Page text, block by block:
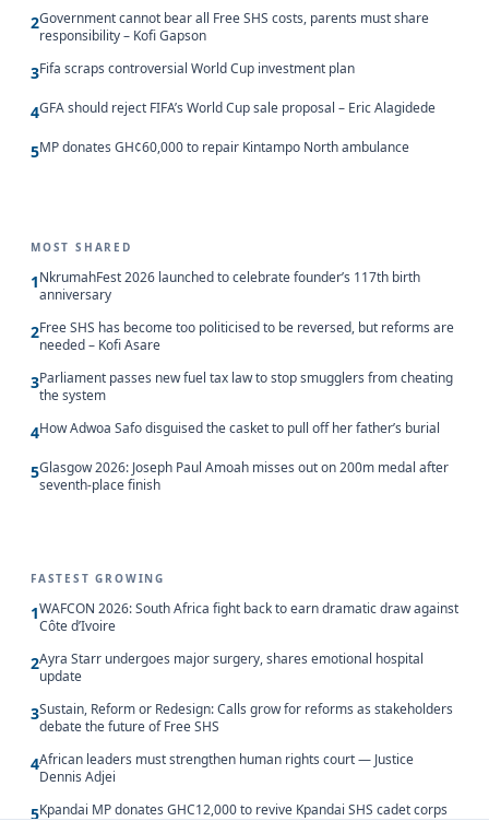
2Government cannot bear all Free SHS costs, parents must share
responsibility – Kofi Gapson
3Fifa scraps controversial World Cup investment plan
4GFA should reject FIFA’s World Cup sale proposal – Eric Alagidede
5MP donates GH¢60,000 to repair Kintampo North ambulance
MOST SHARED
1NkrumahFest 2026 launched to celebrate founder’s 117th birth
anniversary
2Free SHS has become too politicised to be reversed, but reforms are
needed – Kofi Asare
3Parliament passes new fuel tax law to stop smugglers from cheating
the system
4How Adwoa Safo disguised the casket to pull off her father’s burial
5Glasgow 2026: Joseph Paul Amoah misses out on 200m medal after
seventh-place finish
FASTEST GROWING
1WAFCON 2026: South Africa fight back to earn dramatic draw against
Côte d’Ivoire
2Ayra Starr undergoes major surgery, shares emotional hospital
update
3Sustain, Reform or Redesign: Calls grow for reforms as stakeholders
debate the future of Free SHS
4African leaders must strengthen human rights court — Justice
Dennis Adjei
5Kpandai MP donates GHC12,000 to revive Kpandai SHS cadet corps